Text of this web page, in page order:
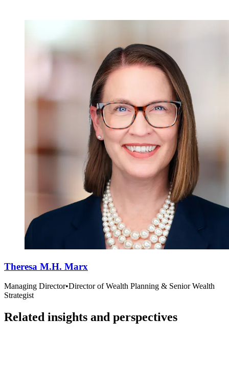
Theresa M.H. Marx
Managing Director•Director of Wealth Planning & Senior Wealth
Strategist
Related insights and perspectives